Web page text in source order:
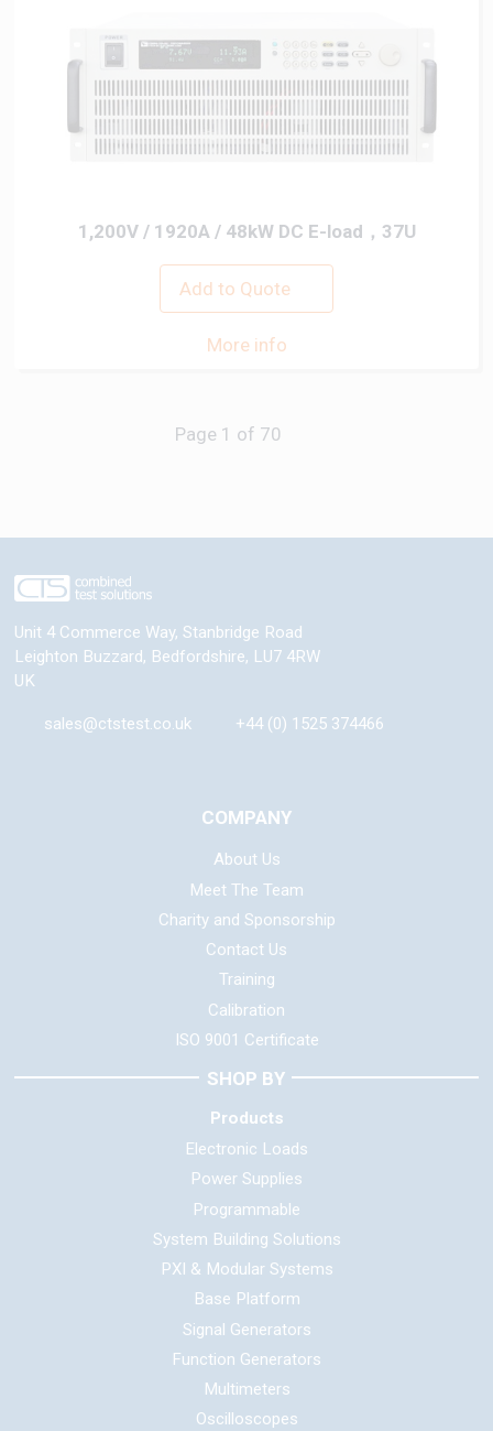
1,200V / 1920A / 48kW DC E-load，37U
Add to Quote
More info
Unit 4 Commerce Way, Stanbridge Road
Leighton Buzzard, Bedfordshire, LU7 4RW
UK
sales@ctstest.co.uk +44 (0) 1525 374466
COMPANY
About Us
Meet The Team
Charity and Sponsorship
Contact Us
Training
Calibration
ISO 9001 Certificate
SHOP BY
Products
Electronic Loads
Power Supplies
Programmable
System Building Solutions
PXI & Modular Systems
Base Platform
Signal Generators
Function Generators
Multimeters
Oscilloscopes